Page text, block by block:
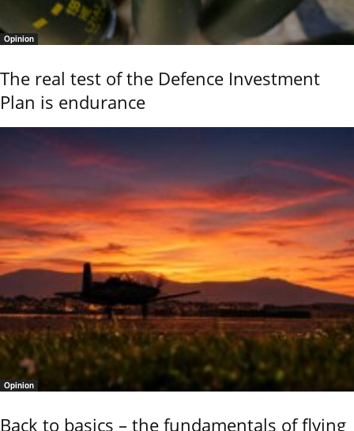
Opinion
The real test of the Defence Investment
Plan is endurance
Opinion
Back to basics – the fundamentals of flying